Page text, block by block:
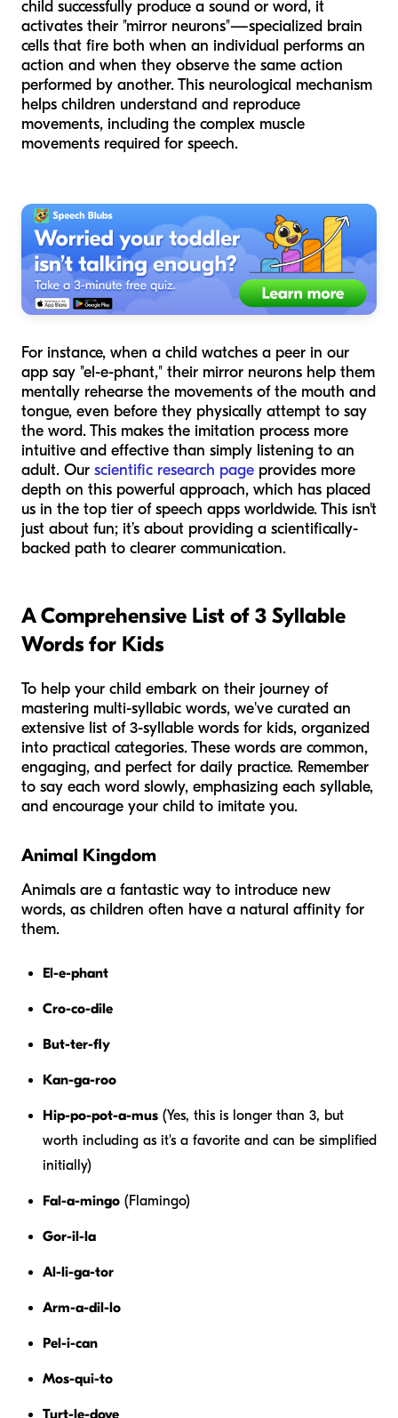
child successfully produce a sound or word, it
activates their "mirror neurons"—specialized brain
cells that fire both when an individual performs an
action and when they observe the same action
performed by another. This neurological mechanism
helps children understand and reproduce
movements, including the complex muscle
movements required for speech.
For instance, when a child watches a peer in our
app say "el-e-phant," their mirror neurons help them
mentally rehearse the movements of the mouth and
tongue, even before they physically attempt to say
the word. This makes the imitation process more
intuitive and effective than simply listening to an
adult. Our scientific research page provides more
depth on this powerful approach, which has placed
us in the top tier of speech apps worldwide. This isn't
just about fun; it’s about providing a scientifically-
backed path to clearer communication.
A Comprehensive List of 3 Syllable
Words for Kids
To help your child embark on their journey of
mastering multi-syllabic words, we've curated an
extensive list of 3-syllable words for kids, organized
into practical categories. These words are common,
engaging, and perfect for daily practice. Remember
to say each word slowly, emphasizing each syllable,
and encourage your child to imitate you.
Animal Kingdom
Animals are a fantastic way to introduce new
words, as children often have a natural affinity for
them.
El-e-phant
Cro-co-dile
But-ter-fly
Kan-ga-roo
Hip-po-pot-a-mus (Yes, this is longer than 3, but
worth including as it's a favorite and can be simplified
initially)
Fal-a-mingo (Flamingo)
Gor-il-la
Al-li-ga-tor
Arm-a-dil-lo
Pel-i-can
Mos-qui-to
Turt-le-dove